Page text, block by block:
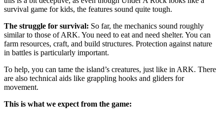
survival game for kids, the features sound quite tough.
The struggle for survival: So far, the mechanics sound roughly
similar to those of ARK. You need to eat and need shelter. You can
farm resources, craft, and build structures. Protection against nature
in battles is particularly important.
To help, you can tame the island’s creatures, just like in ARK. There
are also technical aids like grappling hooks and gliders for
movement.
This is what we expect from the game: